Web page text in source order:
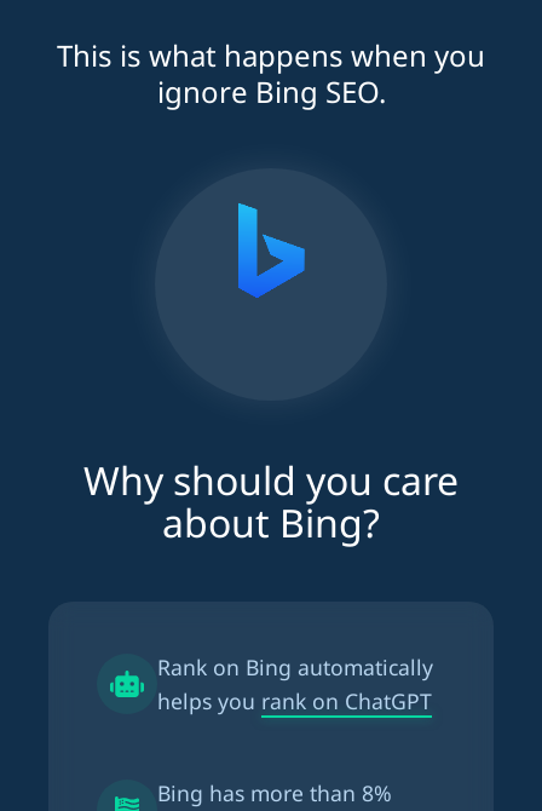
This is what happens when you
ignore Bing SEO.
Why should you care
about Bing?
Rank on Bing automatically
helps you rank on ChatGPT
Bing has more than 8%